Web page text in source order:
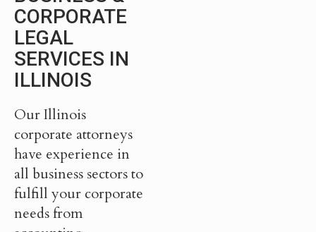
CORPORATE
LEGAL
SERVICES IN
ILLINOIS
Our Illinois
corporate attorneys
have experience in
all business sectors to
fulfill your corporate
needs from